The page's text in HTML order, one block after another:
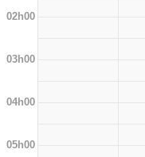
02h00
03h00
04h00
05h00